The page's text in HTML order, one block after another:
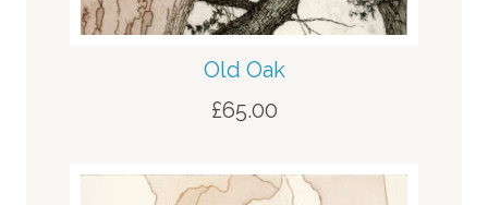
Old Oak
£65.00